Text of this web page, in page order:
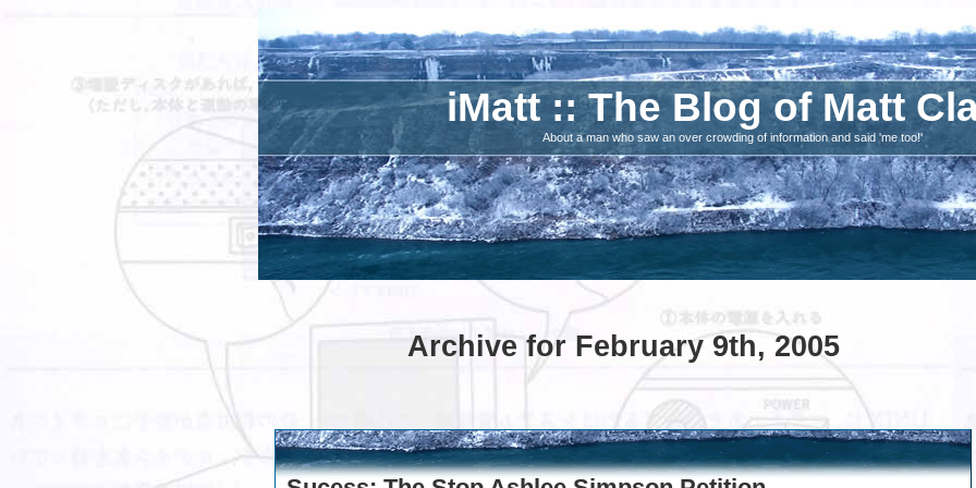
iMatt :: The Blog of Matt
About a man who saw an over crowding of information and said 'me too!'
Archive for February 9th, 2005